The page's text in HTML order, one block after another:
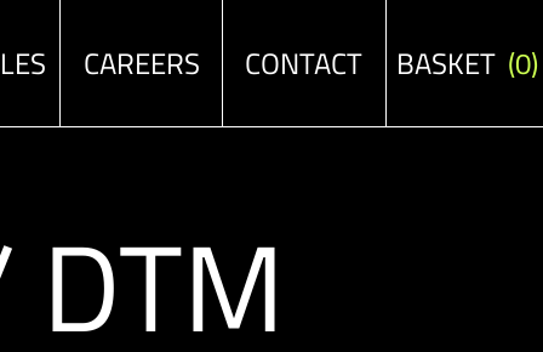
CAREERS CONTACT BASKET (0)